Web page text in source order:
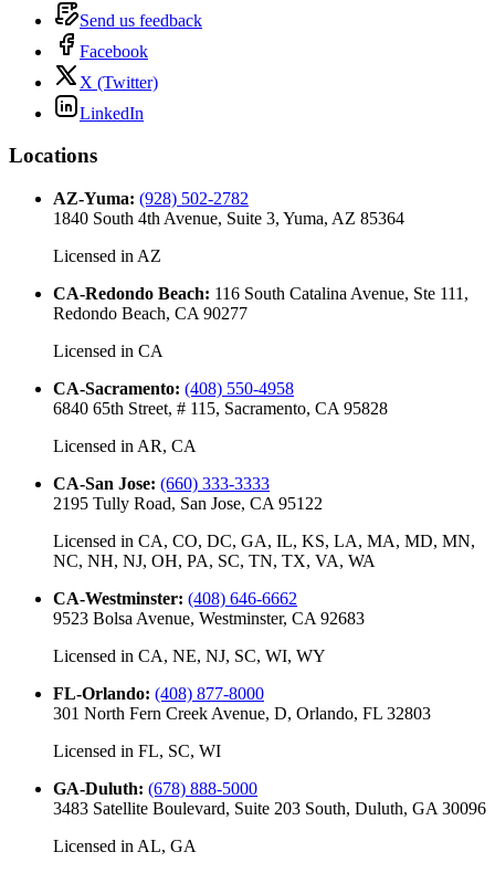
Send us feedback
Facebook
X (Twitter)
LinkedIn
Locations
AZ-Yuma: (928) 502-2782
1840 South 4th Avenue, Suite 3, Yuma, AZ 85364
Licensed in AZ
CA-Redondo Beach: 116 South Catalina Avenue, Ste 111,
Redondo Beach, CA 90277
Licensed in CA
CA-Sacramento: (408) 550-4958
6840 65th Street, # 115, Sacramento, CA 95828
Licensed in AR, CA
CA-San Jose: (660) 333-3333
2195 Tully Road, San Jose, CA 95122
Licensed in CA, CO, DC, GA, IL, KS, LA, MA, MD, MN,
NC, NH, NJ, OH, PA, SC, TN, TX, VA, WA
CA-Westminster: (408) 646-6662
9523 Bolsa Avenue, Westminster, CA 92683
Licensed in CA, NE, NJ, SC, WI, WY
FL-Orlando: (408) 877-8000
301 North Fern Creek Avenue, D, Orlando, FL 32803
Licensed in FL, SC, WI
GA-Duluth: (678) 888-5000
3483 Satellite Boulevard, Suite 203 South, Duluth, GA 30096
Licensed in AL, GA